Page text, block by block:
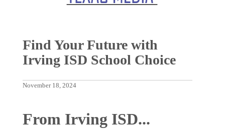
Find Your Future with
Irving ISD School Choice
November 18, 2024
From Irving ISD...